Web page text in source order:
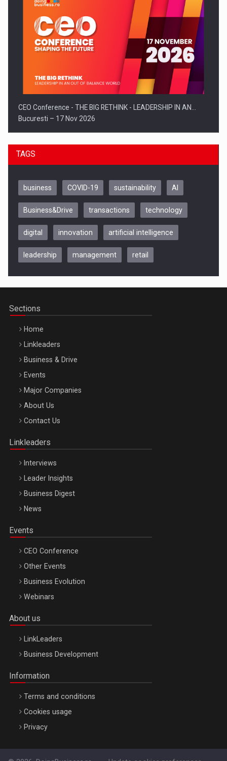
CEO Conference - THE BIG RETHINK - LEADERSHIP IN AN…
Bucuresti – 17 Nov 2026
Be Inspired. Make it Happen!, CLUJ, 9 Decembrie
Be Inspired. Make it Happen!, ARTEMIS LETO, ORADEA, 8
Octombrie
TAGS
business COVID-19 sustainability AI
Business&Drive transactions technology
digital innovation artificial intelligence
leadership management retail
Sections
Home
Linkleaders
Business & Drive
Events
Major Companies
About Us
Contact Us
Linkleaders
Interviews
Leader Insights
Business Digest
News
Events
CEO Conference
Other Events
Business Evolution
Webinars
About us
LinkLeaders
Business Development
Information
Terms and conditions
Cookies usage
Privacy